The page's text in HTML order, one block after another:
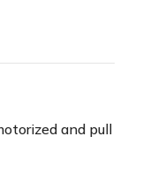
and pull